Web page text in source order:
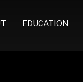
EDUCATION